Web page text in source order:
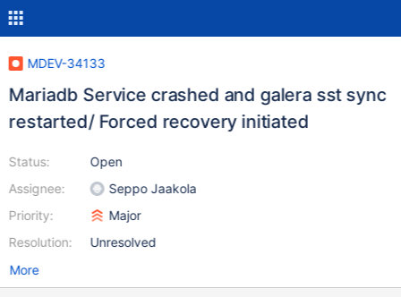
MDEV-34133
Mariadb Service crashed and galera sst sync
restarted/ Forced recovery initiated
Status:
Assignee:
Priority:
Resolution:
Open
Seppo Jaakola
Major
Unresolved
More